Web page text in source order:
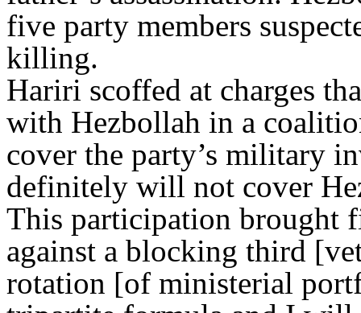
five party members
killing.
Hariri scoffed at charges
with Hezbollah in a
cover the party’s military
definitely will not cover
This participation brought
against a blocking third
rotation [of ministerial